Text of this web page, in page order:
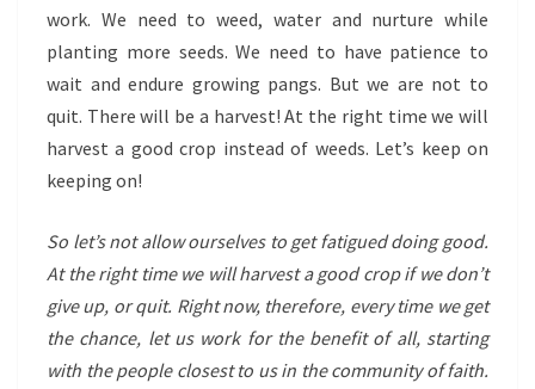
work. We need to weed, water and nurture while
planting more seeds. We need to have patience to
wait and endure growing pangs. But we are not to
quit. There will be a harvest! At the right time we will
harvest a good crop instead of weeds. Let’s keep on
keeping on!
So let’s not allow ourselves to get fatigued doing good.
At the right time we will harvest a good crop if we don’t
give up, or quit. Right now, therefore, every time we get
the chance, let us work for the benefit of all, starting
with the people closest to us in the community of faith.